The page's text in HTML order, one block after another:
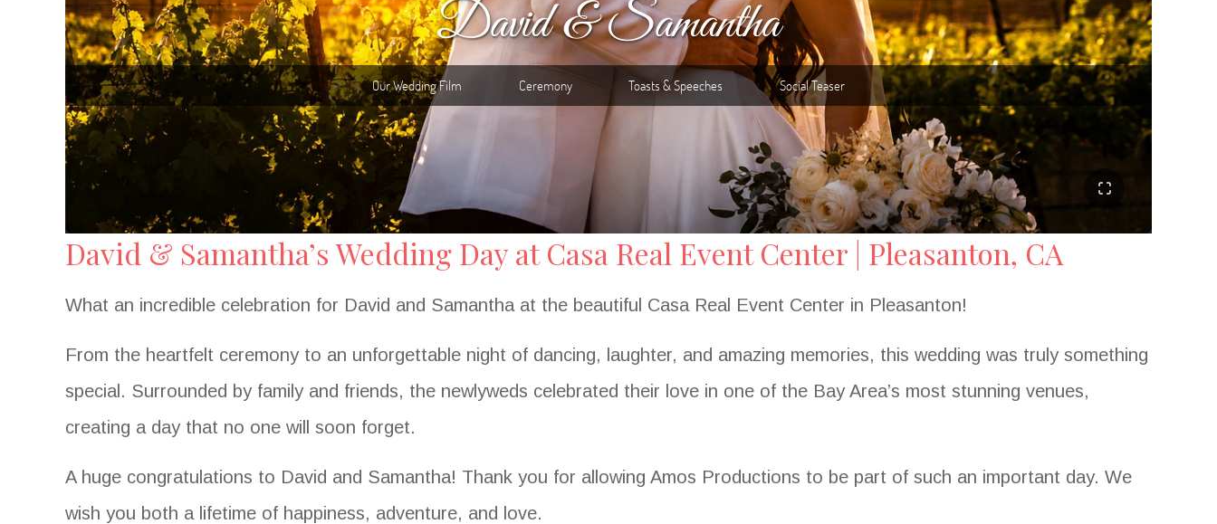
David & Samantha’s Wedding Day at Casa Real Event Center | Pleasanton, CA
What an incredible celebration for David and Samantha at the beautiful Casa Real Event Center in Pleasanton!
From the heartfelt ceremony to an unforgettable night of dancing, laughter, and amazing memories, this wedding was truly something
special. Surrounded by family and friends, the newlyweds celebrated their love in one of the Bay Area’s most stunning venues,
creating a day that no one will soon forget.
A huge congratulations to David and Samantha! Thank you for allowing Amos Productions to be part of such an important day. We
wish you both a lifetime of happiness, adventure, and love.